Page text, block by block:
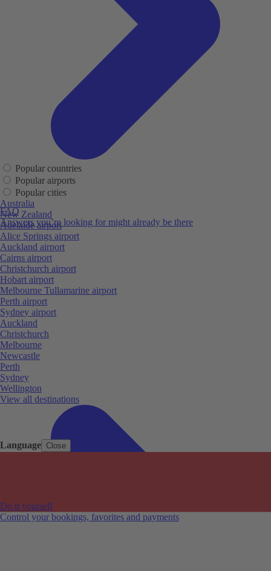
Language Close
FAQ
Answers you’re looking for might already be there
Do it yourself
Control your bookings, favorites and payments
Popular countries
Popular airports
Popular cities
Australia
New Zealand
Adelaide airport
Alice Springs airport
Auckland airport
Cairns airport
Christchurch airport
Hobart airport
Melbourne Tullamarine airport
Perth airport
Sydney airport
Auckland
Christchurch
Melbourne
Newcastle
Perth
Sydney
Wellington
View all destinations